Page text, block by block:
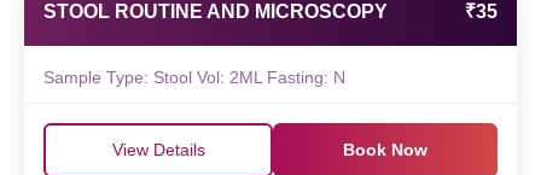
STOOL ROUTINE AND MICROSCOPY ₹35
Sample Type: Stool Vol: 2ML Fasting: N
View Details Book Now